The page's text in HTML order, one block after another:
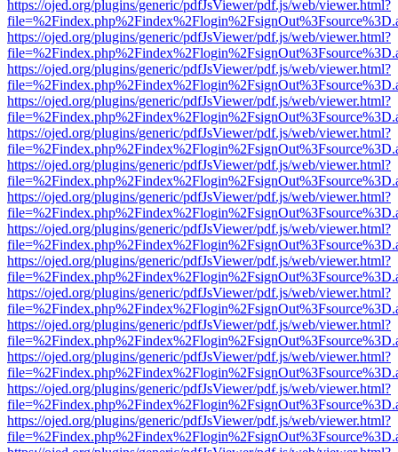
https://ojed.org/plugins/generic/pdfJsViewer/pdf.js/web/viewer.html?
https://ojed.org/plugins/generic/pdfJsViewer/pdf.js/web/viewer.html?
https://ojed.org/plugins/generic/pdfJsViewer/pdf.js/web/viewer.html?
https://ojed.org/plugins/generic/pdfJsViewer/pdf.js/web/viewer.html?
https://ojed.org/plugins/generic/pdfJsViewer/pdf.js/web/viewer.html?
https://ojed.org/plugins/generic/pdfJsViewer/pdf.js/web/viewer.html?
https://ojed.org/plugins/generic/pdfJsViewer/pdf.js/web/viewer.html?
https://ojed.org/plugins/generic/pdfJsViewer/pdf.js/web/viewer.html?
https://ojed.org/plugins/generic/pdfJsViewer/pdf.js/web/viewer.html?
https://ojed.org/plugins/generic/pdfJsViewer/pdf.js/web/viewer.html?
https://ojed.org/plugins/generic/pdfJsViewer/pdf.js/web/viewer.html?
https://ojed.org/plugins/generic/pdfJsViewer/pdf.js/web/viewer.html?
https://ojed.org/plugins/generic/pdfJsViewer/pdf.js/web/viewer.html?
https://ojed.org/plugins/generic/pdfJsViewer/pdf.js/web/viewer.html?